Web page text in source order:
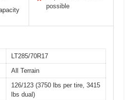
possible
LT285/70R17
All Terrain
126/123 (3750 lbs per tire, 3415
lbs dual)